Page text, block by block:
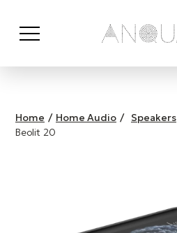
Shop by Category
Home / Home Audio / Speakers
Beolit 20